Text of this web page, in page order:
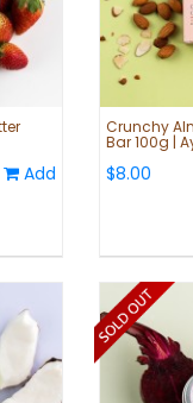
Add
Crunchy
Bar 100g |
$8.00